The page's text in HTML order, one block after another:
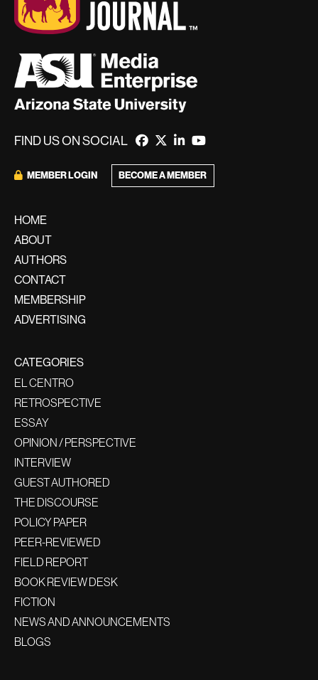
FIND US ON SOCIAL
MEMBER LOGIN BECOME A MEMBER
HOME
ABOUT
AUTHORS
CONTACT
MEMBERSHIP
ADVERTISING
CATEGORIES
EL CENTRO
RETROSPECTIVE
ESSAY
OPINION / PERSPECTIVE
INTERVIEW
GUEST AUTHORED
THE DISCOURSE
POLICY PAPER
PEER-REVIEWED
FIELD REPORT
BOOK REVIEW DESK
FICTION
NEWS AND ANNOUNCEMENTS
BLOGS